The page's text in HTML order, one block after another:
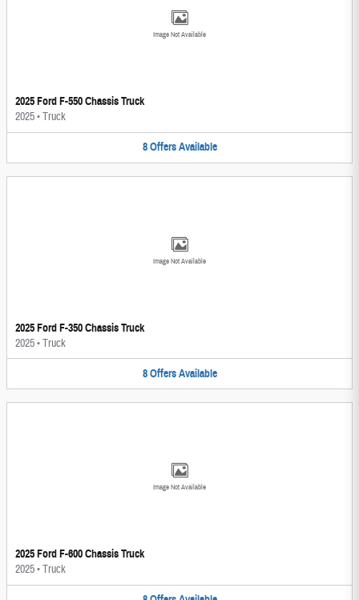
Image Not Available
2025 Ford F-550 Chassis Truck
2025•Truck
8 Offers Available
Image Not Available
2025 Ford F-350 Chassis Truck
2025•Truck
8 Offers Available
Image Not Available
2025 Ford F-600 Chassis Truck
2025•Truck